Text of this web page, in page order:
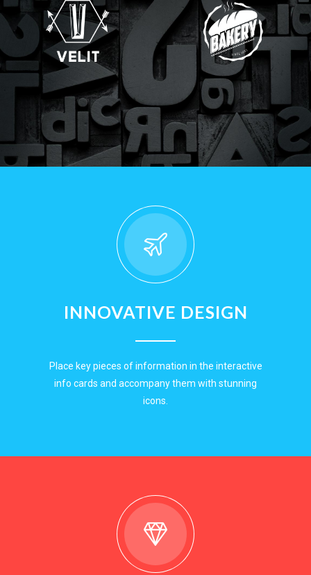
INNOVATIVE DESIGN
Place key pieces of information in the interactive
info cards and accompany them with stunning
icons.